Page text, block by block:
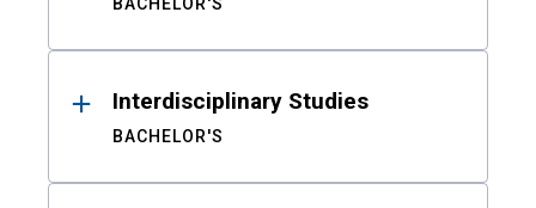
Interdisciplinary Studies
BACHELOR'S